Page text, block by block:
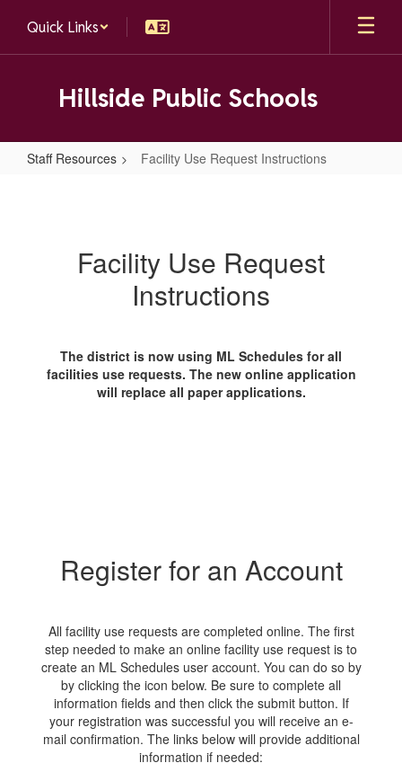
main
Quick Links
Hillside Public Schools
Staff Resources Facility Use Request Instructions
Instructions
Facility Use Request
Instructions
The district is now using ML Schedules for all
facilities use requests. The new online application
will replace all paper applications.
Register for an Account
All facility use requests are completed online. The first
step needed to make an online facility use request is to
create an ML Schedules user account. You can do so by
by clicking the icon below. Be sure to complete all
information fields and then click the submit button. If
your registration was successful you will receive an e-
mail confirmation. The links below will provide additional
information if needed: